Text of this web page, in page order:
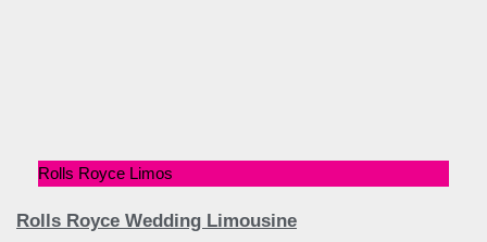
Rolls Royce Limos
Rolls Royce Wedding Limousine